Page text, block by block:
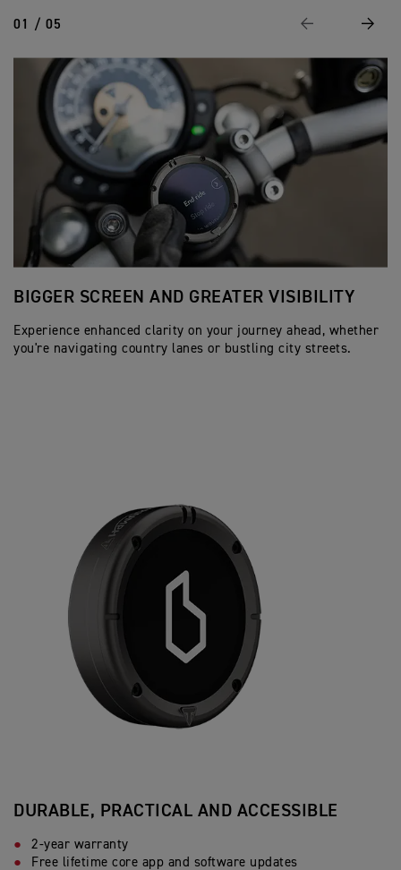
01 / 05 Previous Next
BIGGER SCREEN AND GREATER VISIBILITY
Experience enhanced clarity on your journey ahead, whether
you're navigating country lanes or bustling city streets.
DURABLE, PRACTICAL AND ACCESSIBLE
2-year warranty
Free lifetime core app and software updates